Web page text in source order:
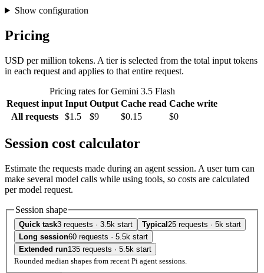
Show configuration
Pricing
USD per million tokens. A tier is selected from the total input tokens
in each request and applies to that entire request.
Pricing rates for Gemini 3.5 Flash
Request input Input Output Cache read Cache write
All requests
$1.5 $9 $0.15 $0
Session cost calculator
Estimate the requests made during an agent session. A user turn can
make several model calls while using tools, so costs are calculated
per model request.
Session shape
Quick task3 requests · 3.5k start Typical 25 requests · 5k start
Long session60 requests · 5.5k start
Extended run135 requests · 5.5k start
Rounded median shapes from recent Pi agent sessions.